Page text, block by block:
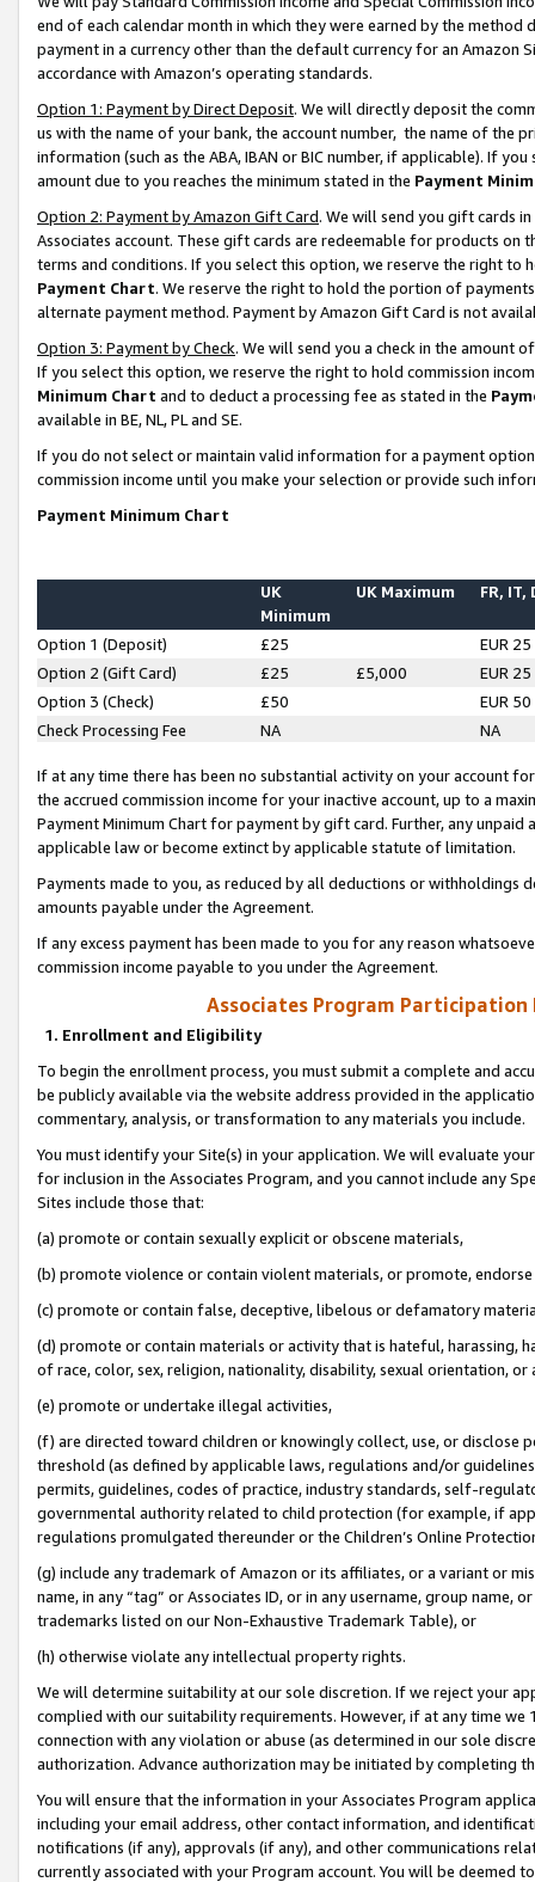
end of each calendar month in which they were earned by the
payment in a currency other than the default currency for an Amazon
accordance with Amazon’s operating standards.
Option 1: Payment by Direct Deposit. We will directly deposit the
us with the name of your bank, the account number, the name of the
information (such as the ABA, IBAN or BIC number, if applicable). If
amount due to you reaches the minimum stated in the Payment
Option 2: Payment by Amazon Gift Card. We will send you gift cards
Associates account. These gift cards are redeemable for products on
terms and conditions. If you select this option, we reserve the right to
Payment Chart. We reserve the right to hold the portion of
alternate payment method. Payment by Amazon Gift Card is not
Option 3: Payment by Check. We will send you a check in the amount
If you select this option, we reserve the right to hold commission
Minimum Chart and to deduct a processing fee as stated in the
available in BE, NL, PL and SE.
If you do not select or maintain valid information for a payment
commission income until you make your selection or provide such
Payment Minimum Chart
UK
Minimum
UK Maximum FR, IT,
Option 1 (Deposit) £25
EUR 25
Option 2 (Gift Card)
£25 £5,000
EUR 25
Option 3 (Check)
£50
EUR 50
Check Processing Fee
NA NA
If at any time there has been no substantial activity on your account
the accrued commission income for your inactive account, up to a
Payment Minimum Chart for payment by gift card. Further, any
applicable law or become extinct by applicable statute of limitation.
Payments made to you, as reduced by all deductions or
amounts payable under the Agreement.
If any excess payment has been made to you for any reason
commission income payable to you under the Agreement.
Associates Program Participation
1. Enrollment and Eligibility
To begin the enrollment process, you must submit a complete and
be publicly available via the website address provided in the
commentary, analysis, or transformation to any materials you include.
You must identify your Site(s) in your application. We will evaluate
for inclusion in the Associates Program, and you cannot include any
Sites include those that:
(a) promote or contain sexually explicit or obscene materials,
(b) promote violence or contain violent materials, or promote,
(c) promote or contain false, deceptive, libelous or defamatory
(d) promote or contain materials or activity that is hateful, harassing,
of race, color, sex, religion, nationality, disability, sexual orientation, or
(e) promote or undertake illegal activities,
(f) are directed toward children or knowingly collect, use, or
threshold (as defined by applicable laws, regulations and/or
permits, guidelines, codes of practice, industry standards, self-
governmental authority related to child protection (for example, if
regulations promulgated thereunder or the Children’s Online
(g) include any trademark of Amazon or its affiliates, or a variant or
name, in any “tag” or Associates ID, or in any username, group
trademarks listed on our Non-Exhaustive Trademark Table), or
(h) otherwise violate any intellectual property rights.
We will determine suitability at our sole discretion. If we reject your
complied with our suitability requirements. However, if at any time
connection with any violation or abuse (as determined in our sole
authorization. Advance authorization may be initiated by completing
You will ensure that the information in your Associates Program
including your email address, other contact information, and
notifications (if any), approvals (if any), and other communications
currently associated with your Program account. You will be deemed